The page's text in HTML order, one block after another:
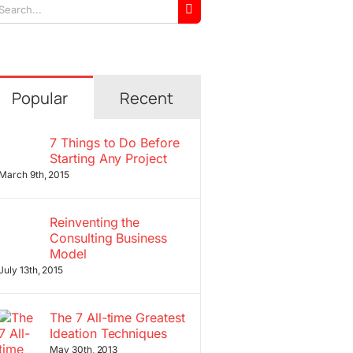
Popular Recent
7 Things to Do Before
Starting Any Project
March 9th, 2015
Reinventing the
Consulting Business
Model
13th, 2015
The 7 All-time Greatest
Ideation Techniques
May 30th, 2013